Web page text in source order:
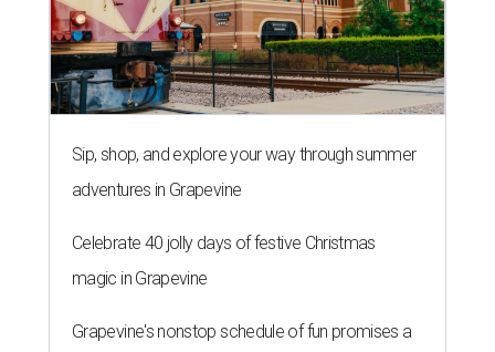
Sip, shop, and explore your way through summer
adventures in Grapevine
Celebrate 40 jolly days of festive Christmas
magic in Grapevine
Grapevine's nonstop schedule of fun promises a